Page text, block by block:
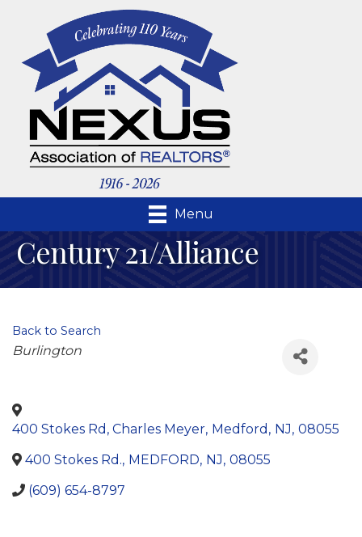
Menu
Century 21/Alliance
Back to Search
Categories
Burlington
400 Stokes Rd, Charles Meyer, Medford , NJ, 08055
400 Stokes Rd., MEDFORD, NJ, 08055
(609) 654-8797